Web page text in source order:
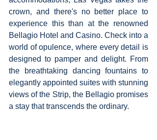
crown, and there's no better place to
experience this than at the renowned
Bellagio Hotel and Casino. Check into a
world of opulence, where every detail is
designed to pamper and delight. From
the breathtaking dancing fountains to
elegantly appointed suites with stunning
views of the Strip, the Bellagio promises
a stay that transcends the ordinary.